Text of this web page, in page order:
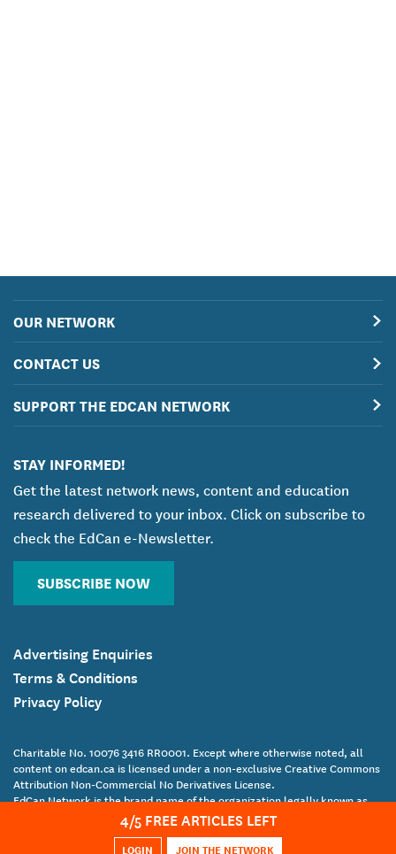
4/5 FREE ARTICLES LEFT
LOGIN JOIN THE NETWORK
OUR NETWORK
CONTACT US
SUPPORT THE EDCAN NETWORK
STAY INFORMED!
Get the latest network news, content and education
research delivered to your inbox. Click on subscribe to
check the EdCan e-Newsletter.
SUBSCRIBE NOW
Advertising Enquiries
Terms & Conditions
Privacy Policy
Charitable No. 10076 3416 RR0001. Except where otherwise noted, all
content on edcan.ca is licensed under a non-exclusive Creative Commons
Attribution Non-Commercial No Derivatives License.
EdCan Network is the brand name of the organization legally known as
the Canadian Education Association.
Copyright Canadian Education Association © 2017 All Rights Reserved